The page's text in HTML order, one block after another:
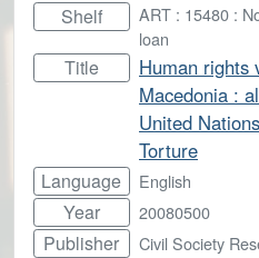
Shelf
ART : 15480 :
loan
Title
Human rights
Macedonia :
United
Torture
Language English
Year 20080500
Publisher Civil Society